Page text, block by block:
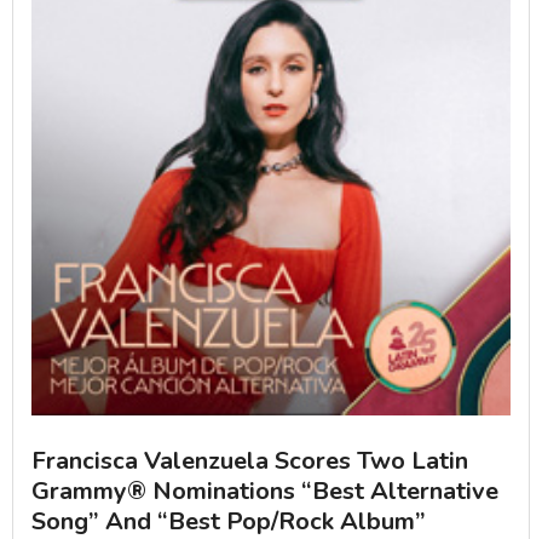
Francisca Valenzuela Scores Two Latin
Grammy® Nominations “Best Alternative
Song” And “Best Pop/Rock Album”